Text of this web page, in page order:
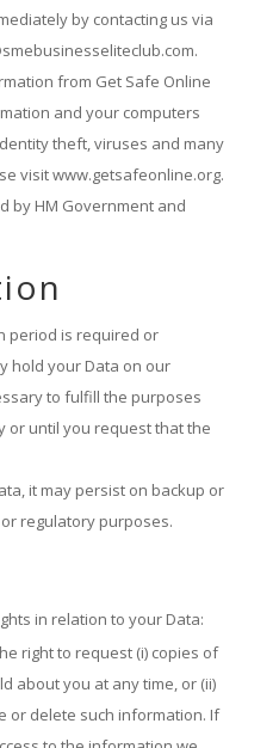
by contacting us via
from Get Safe Online
and your computers
theft, viruses and many
visit www.getsafeonline.org.
by HM Government and
period is required or
hold your Data on our
to fulfill the purposes
or until you request that the
it may persist on backup or
regulatory purposes.
in relation to your Data:
right to request (i) copies of
about you at any time, or (ii)
or delete such information. If